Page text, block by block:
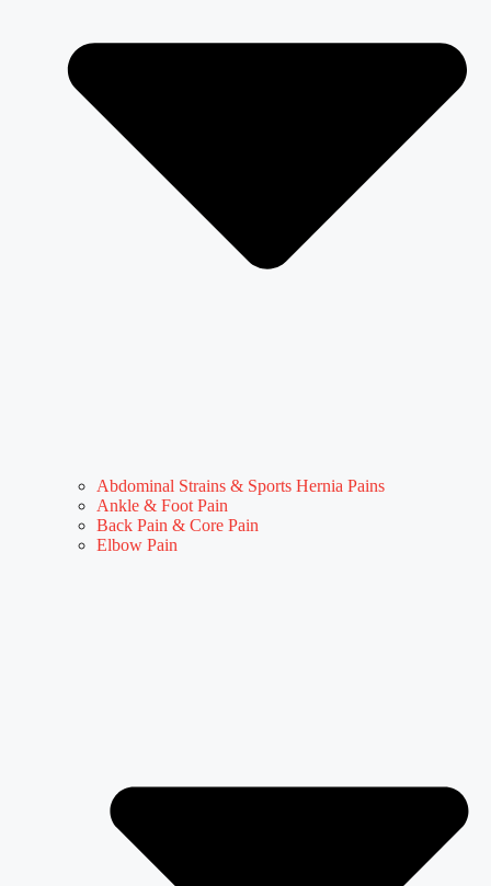
Abdominal Strains & Sports Hernia Pains
Ankle & Foot Pain
Back Pain & Core Pain
Elbow Pain